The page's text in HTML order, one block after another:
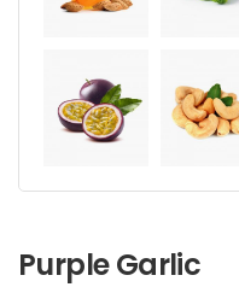
Purple Garlic